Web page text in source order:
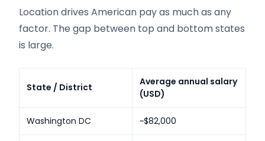
Location drives American pay as much as any
factor. The gap between top and bottom states
is large.
State / District
Average annual salary
(USD)
Washington DC ~$82,000